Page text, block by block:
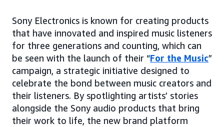
Sony Electronics is known for creating products
that have innovated and inspired music listeners
for three generations and counting, which can
be seen with the launch of their “For the Music”
campaign, a strategic initiative designed to
celebrate the bond between music creators and
their listeners. By spotlighting artists’ stories
alongside the Sony audio products that bring
their work to life, the new brand platform